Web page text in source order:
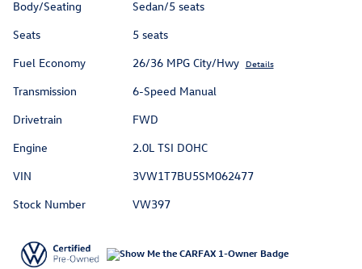
Body/Seating
Sedan/5 seats
Seats
5 seats
Fuel Economy
26/36 MPG City/Hwy Details
Transmission
6-Speed Manual
Drivetrain
FWD
Engine
2.0L TSI DOHC
VIN
3VW1T7BU5SM062477
Stock Number
VW397